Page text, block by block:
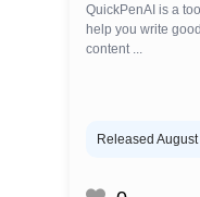
QuickPenAI is a
help you write
content ...
Released